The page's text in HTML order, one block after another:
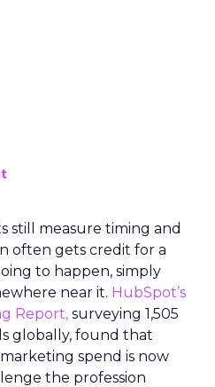
still measure timing and
often gets credit for a
to happen, simply
near it. HubSpot’s
Report, surveying 1,505
globally, found that
spend is now
the profession